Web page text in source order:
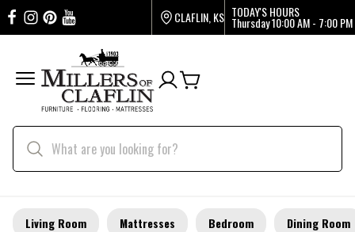
CLAFLIN, KS TODAY'S HOURS
Thursday10:00 AM - 7:00 PM
Living Room Mattresses Bedroom Dining Room